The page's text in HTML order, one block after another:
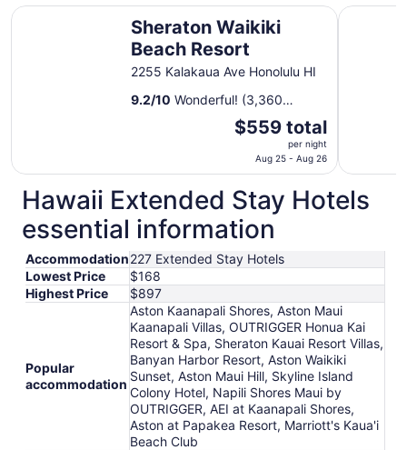
Sheraton Waikiki
Beach Resort
2255 Kalakaua Ave Honolulu HI
9.2/10 Wonderful! (3,360
The
$559
total
per
night
from
Aug
25
to
Aug
26
$559 total
per night
Aug 25 - Aug 26
Sheraton Waikiki Beach Resort 'Alohilani
Hawaii Extended Stay Hotels
essential information
Accommodation227 Extended Stay Hotels
Lowest Price
$168
Highest Price
$897
Popular
accommodation
Aston Kaanapali Shores, Aston Maui
Kaanapali Villas, OUTRIGGER Honua Kai
Resort & Spa, Sheraton Kauai Resort Villas,
Banyan Harbor Resort, Aston Waikiki
Sunset, Aston Maui Hill, Skyline Island
Colony Hotel, Napili Shores Maui by
OUTRIGGER, AEI at Kaanapali Shores,
Aston at Papakea Resort, Marriott's Kaua'i
Beach Club